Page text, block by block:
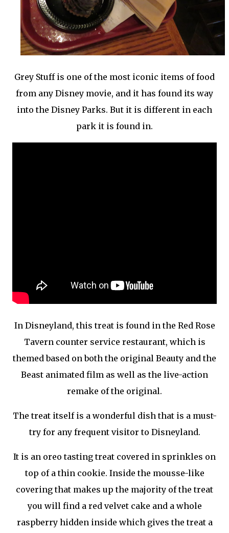
Grey Stuff is one of the most iconic items of food
from any Disney movie, and it has found its way
into the Disney Parks. But it is different in each
park it is found in.
In Disneyland, this treat is found in the Red Rose
Tavern counter service restaurant, which is
themed based on both the original Beauty and the
Beast animated film as well as the live-action
remake of the original.
The treat itself is a wonderful dish that is a must-
try for any frequent visitor to Disneyland.
It is an oreo tasting treat covered in sprinkles on
top of a thin cookie. Inside the mousse-like
covering that makes up the majority of the treat
you will find a red velvet cake and a whole
raspberry hidden inside which gives the treat a